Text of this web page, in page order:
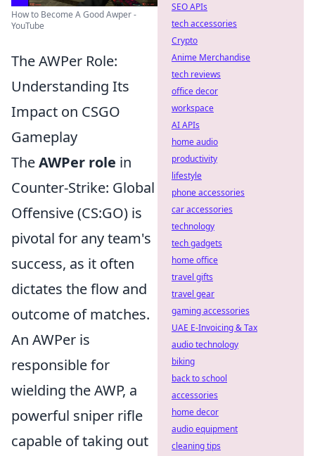
How to Become A Good Awper -
YouTube
The AWPer Role:
Understanding Its
Impact on CSGO
Gameplay
TheAWPer role in
Counter-Strike: Global
Offensive (CS:GO) is
pivotal for any team's
success, as it often
dictates the flow and
outcome of matches.
An AWPer is
responsible for
wielding the AWP, a
powerful sniper rifle
capable of taking out
SEO APIs
tech accessories
Crypto
Anime Merchandise
tech reviews
office decor
workspace
AI APIs
home audio
productivity
lifestyle
phone accessories
car accessories
technology
tech gadgets
home office
travel gifts
travel gear
gaming accessories
UAE E-Invoicing & Tax
audio technology
biking
back to school
accessories
home decor
audio equipment
cleaning tips